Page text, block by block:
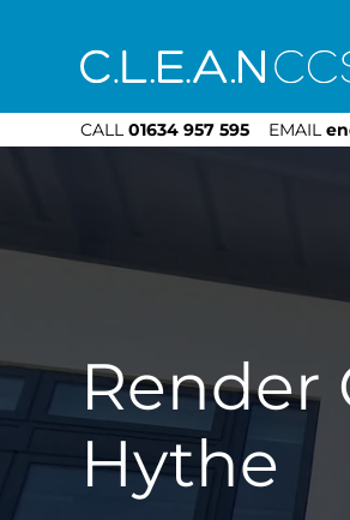
CALL 01634 957 595 EMAIL
Render
Hythe